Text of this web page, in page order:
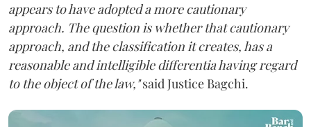
appears to have adopted a more cautionary
approach. The question is whether that cautionary
approach, and the classification it creates, has a
reasonable and intelligible differentia having regard
to the object of the law,"said Justice Bagchi.